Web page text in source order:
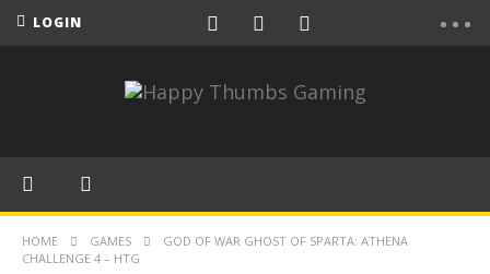
LOGIN
HOME GAMES
GOD OF WAR GHOST OF SPARTA: ATHENA
CHALLENGE 4 – HTG